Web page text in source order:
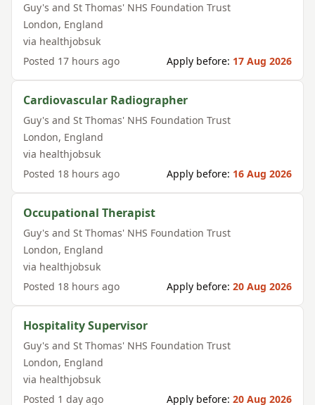
Guy's and St Thomas' NHS Foundation Trust
London, England
via healthjobsuk
Posted 17 hours ago Apply before: 17 Aug 2026
Cardiovascular Radiographer
Guy's and St Thomas' NHS Foundation Trust
London, England
via healthjobsuk
Posted 18 hours ago Apply before: 16 Aug 2026
Occupational Therapist
Guy's and St Thomas' NHS Foundation Trust
London, England
via healthjobsuk
Posted 18 hours ago Apply before: 20 Aug 2026
Hospitality Supervisor
Guy's and St Thomas' NHS Foundation Trust
London, England
via healthjobsuk
Posted 1 day ago Apply before: 20 Aug 2026